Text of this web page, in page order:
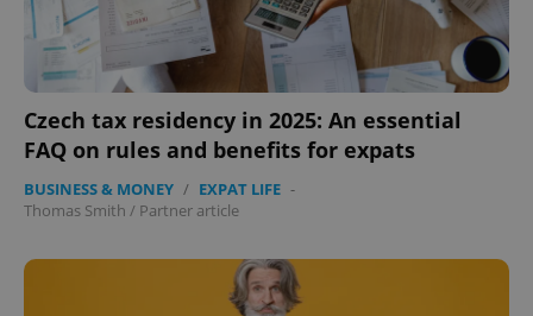
Czech tax residency in 2025: An essential
FAQ on rules and benefits for expats
BUSINESS & MONEY / EXPAT LIFE -
Thomas Smith / Partner article